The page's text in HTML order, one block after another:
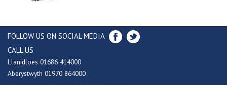
FOLLOW US ON SOCIAL MEDIA
CALL US
Llanidloes 01686 414000
Aberystwyth 01970 864000